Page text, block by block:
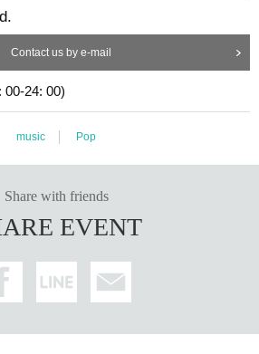
Contact us by e-mail
00-24: 00)
music Pop
Share with friends
EVENT